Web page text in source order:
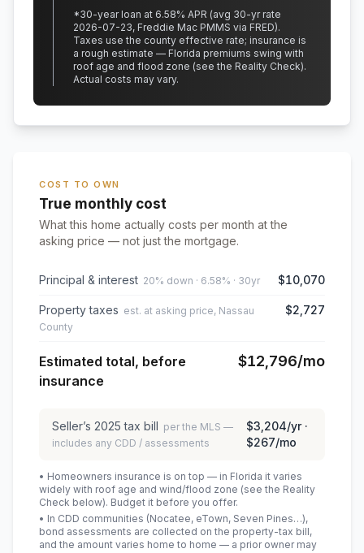
*30-year loan at 6.58% APR (avg 30-yr rate
2026-07-23, Freddie Mac PMMS via FRED).
Taxes use the county effective rate; insurance is
a rough estimate — Florida premiums swing with
roof age and flood zone (see the Reality Check).
Actual costs may vary.
COST TO OWN
True monthly cost
What this home actually costs per month at the
asking price — not just the mortgage.
Principal & interest 20% down · 6.58% · 30yr $10,070
Property taxes est. at asking price, Nassau
County
$2,727
Estimated total, before
insurance
$12,796/mo
Seller’s 2025 tax bill per the MLS —
includes any CDD / assessments
$3,204/yr ·
$267/mo
• Homeowners insurance is on top — in Florida it varies
widely with roof age and wind/flood zone (see the Reality
Check below). Budget it before you offer.
• In CDD communities (Nocatee, eTown, Seven Pines…),
bond assessments are collected on the property-tax bill,
and the amount varies home to home — a prior owner may